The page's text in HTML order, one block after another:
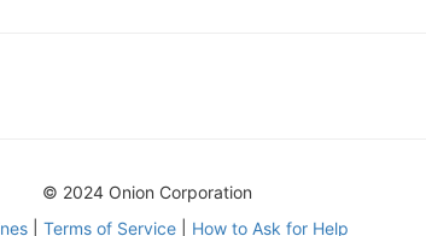
© 2024 Onion Corporation
| Terms of Service| How to Ask for Help